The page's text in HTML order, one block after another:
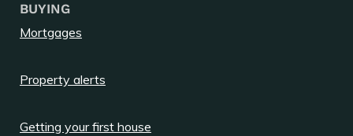
BUYING
Mortgages
Property alerts
Getting your first house